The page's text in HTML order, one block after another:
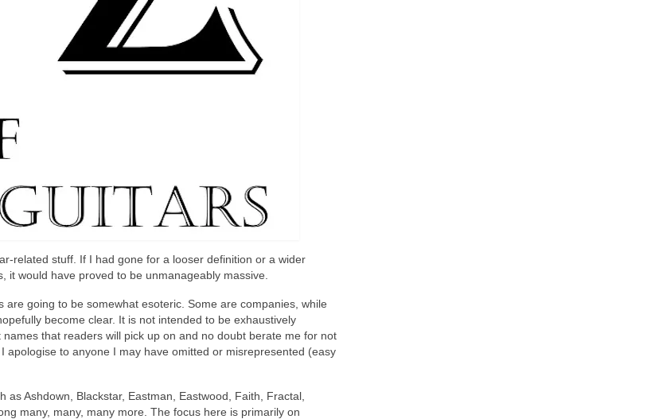
stuff. If I had gone for a looser definition or a wider
would have proved to be unmanageably massive.
going to be somewhat esoteric. Some are companies, while
become clear. It is not intended to be exhaustively
that readers will pick up on and no doubt berate me for not
apologise to anyone I may have omitted or misrepresented (easy
Ashdown, Blackstar, Eastman, Eastwood, Faith, Fractal,
many, many, many more. The focus here is primarily on